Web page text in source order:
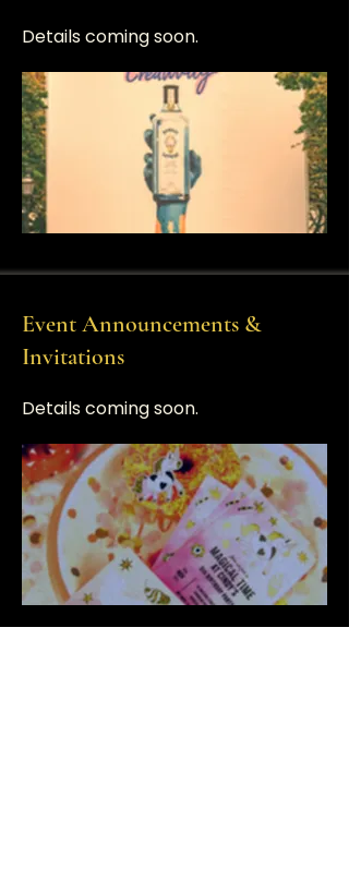
​​Details coming soon.
Event Announcements &
Invitations
​Details coming soon.